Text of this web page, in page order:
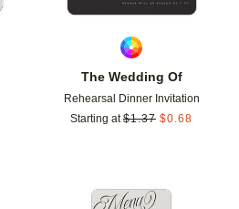
The Wedding Of
Rehearsal Dinner Invitation
Starting at $1.37 $0.68